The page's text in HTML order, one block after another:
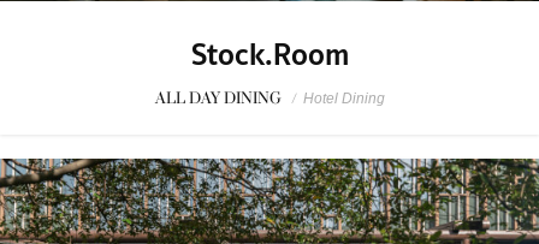
Stock.Room
ALL DAY DINING / Hotel Dining